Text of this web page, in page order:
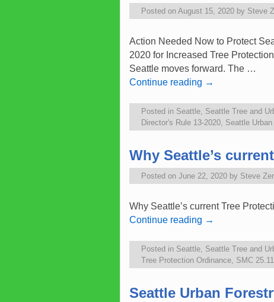
Posted on August 15, 2020 by Steve
Action Needed Now to Protect
2020 for Increased Tree
Seattle moves forward. The …
Continue reading →
Posted in Seattle Seattle Tree and
Director's Rule 13-2020 Seattle
Why Seattle’s
Posted on June 22, 2020 by Steve
Why Seattle’s current Tree
Continue reading →
Posted in Seattle, Seattle Tree and
Tree Protection Ordinance, SMC
Seattle Urban